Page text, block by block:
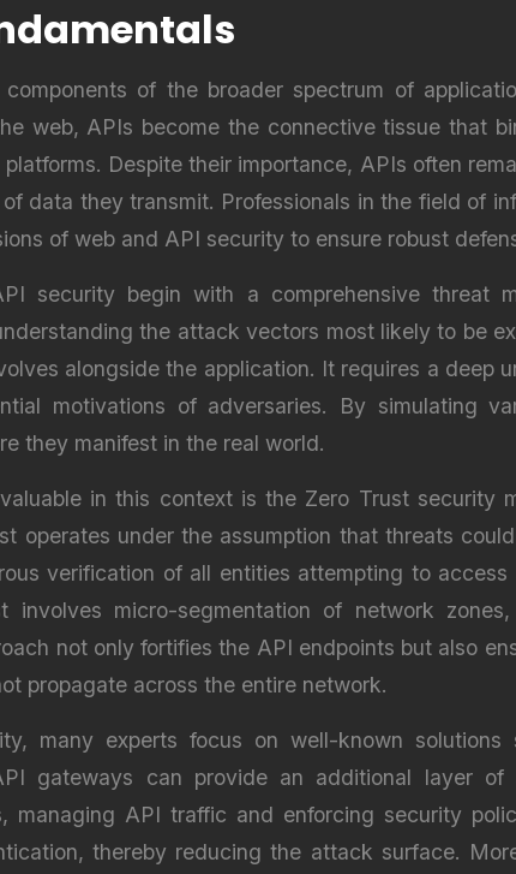
of the broader spectrum of
web, APIs become the connective tissue that
Despite their importance, APIs often
data they transmit. Professionals in the field of
of web and API security to ensure robust
security begin with a comprehensive threat
the attack vectors most likely to be
alongside the application. It requires a deep
motivations of adversaries. By simulating
they manifest in the real world.
in this context is the Zero Trust security
operates under the assumption that threats
verification of all entities attempting to
involves micro-segmentation of network
not only fortifies the API endpoints but also
propagate across the entire network.
many experts focus on well-known solutions
gateways can provide an additional layer
managing API traffic and enforcing security
thereby reducing the attack surface.